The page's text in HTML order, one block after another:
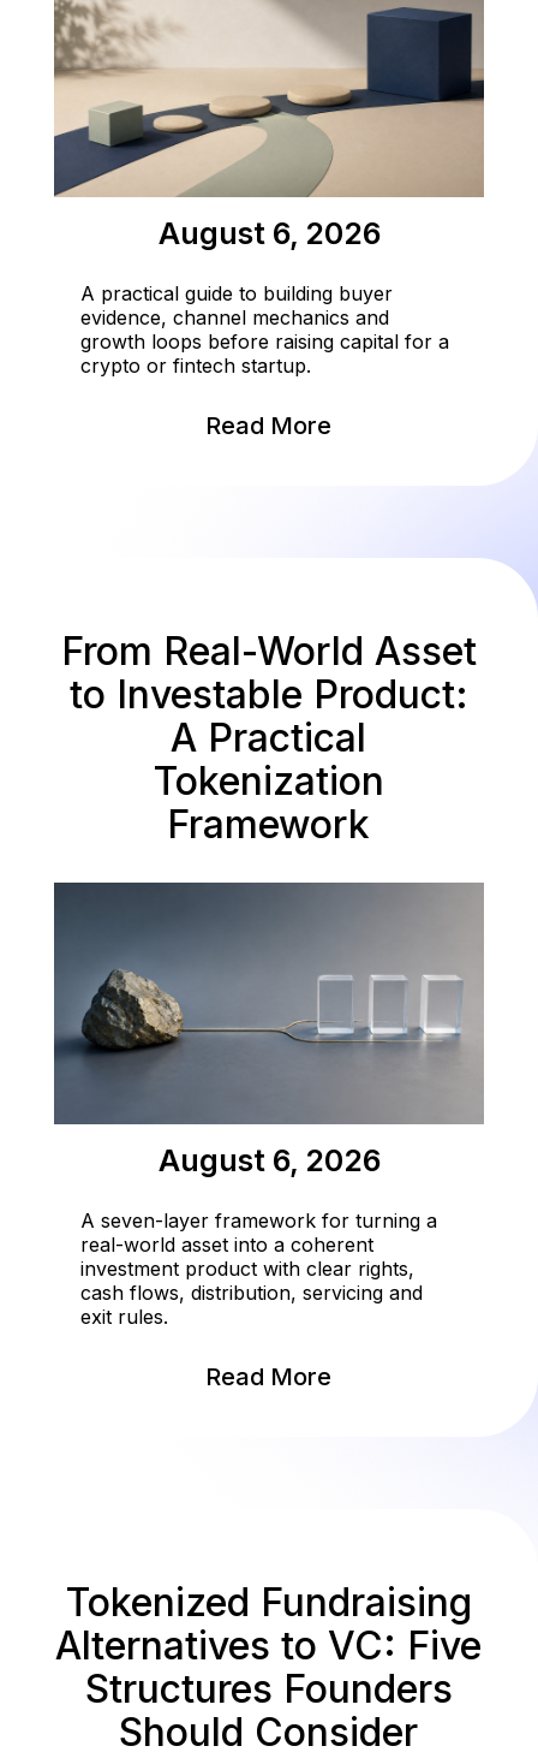
August 6, 2026
A practical guide to building buyer
evidence, channel mechanics and
growth loops before raising capital for a
crypto or fintech startup.
Read More
From Real-World Asset
to Investable Product:
A Practical
Tokenization
Framework
August 6, 2026
A seven-layer framework for turning a
real-world asset into a coherent
investment product with clear rights,
cash flows, distribution, servicing and
exit rules.
Read More
Tokenized Fundraising
Alternatives to VC: Five
Structures Founders
Should Consider